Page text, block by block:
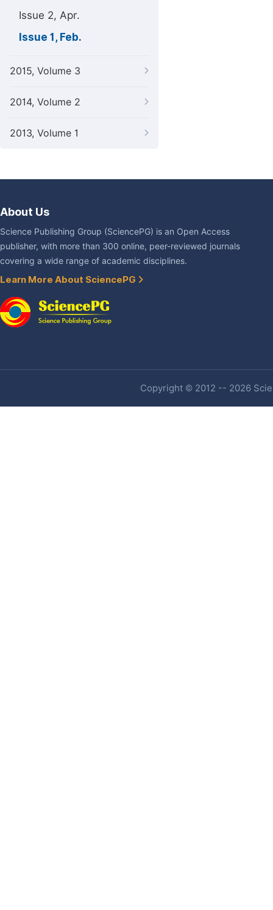
Issue 2, Apr.
Issue 1, Feb.
2015, Volume 3
2014, Volume 2
2013, Volume 1
About Us
Science Publishing Group (SciencePG) is an Open Access
publisher, with more than 300 online, peer-reviewed journals
covering a wide range of academic disciplines.
Learn More About SciencePG
Copyright © 2012 -- 2026